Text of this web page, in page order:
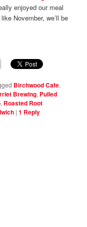
enjoyed our meal
November, we’ll be
Birchwood Cafe,
Brewing, Pulled
, Roasted Root
|1 Reply